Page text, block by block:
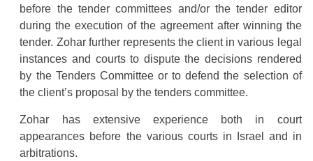
before the tender committees and/or the tender editor
during the execution of the agreement after winning the
tender. Zohar further represents the client in various legal
instances and courts to dispute the decisions rendered
by the Tenders Committee or to defend the selection of
the client’s proposal by the tenders committee.
Zohar has extensive experience both in court
appearances before the various courts in Israel and in
arbitrations.